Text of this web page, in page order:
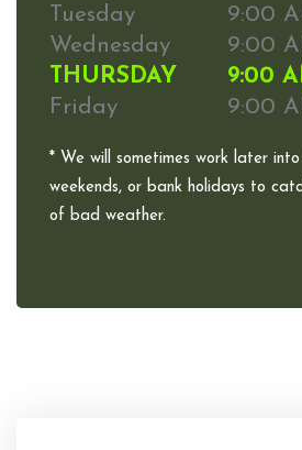
Tuesday
9:00
Wednesday
9:00
THURSDAY
9:00
Friday
9:00
* We will sometimes work later
weekends, or bank holidays to
of bad weather.